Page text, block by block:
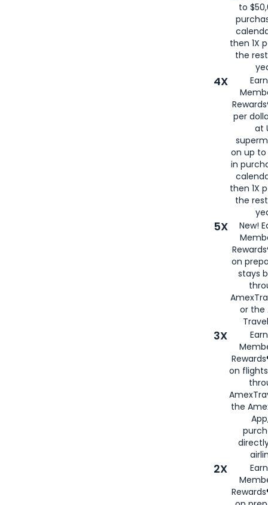
to
then 1X
the
4X
per
at
on up to
in
then 1X
the
5X
New!
on
stays
or the
3X
on
the
2X